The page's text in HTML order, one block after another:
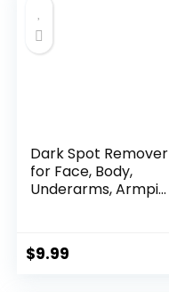
Dark Spot Remover
for Face, Body,
Underarms, Armpi...
$9.99